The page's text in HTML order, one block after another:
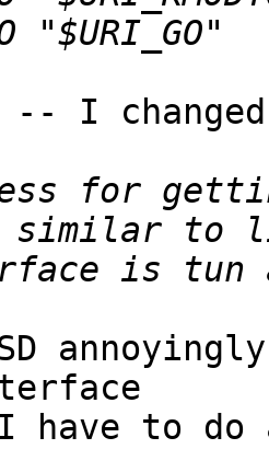
-- I
for
I have to